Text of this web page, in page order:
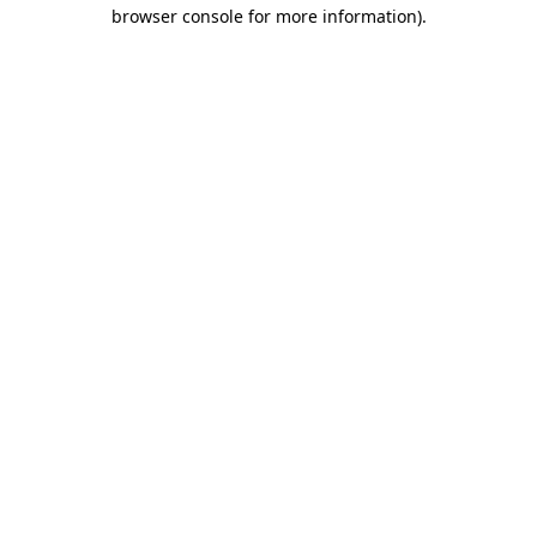
browser console for more information).